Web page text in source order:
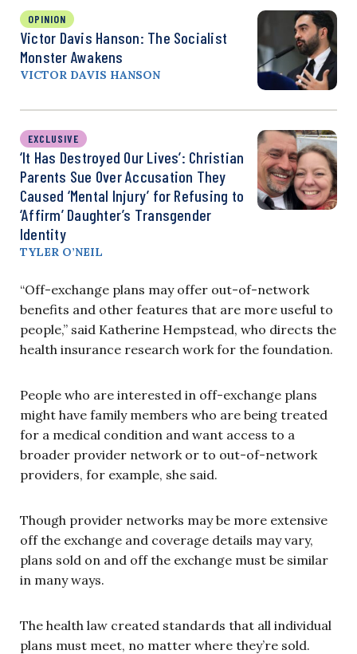
OPINION
Victor Davis Hanson: The Socialist
Monster Awakens
VICTOR DAVIS HANSON
EXCLUSIVE
‘It Has Destroyed Our Lives’: Christian
Parents Sue Over Accusation They
Caused ‘Mental Injury’ for Refusing to
‘Affirm’ Daughter’s Transgender
Identity
TYLER O’NEIL
“Off-exchange plans may offer out-of-network
benefits and other features that are more useful to
people,” said Katherine Hempstead, who directs the
health insurance research work for the foundation.
People who are interested in off-exchange plans
might have family members who are being treated
for a medical condition and want access to a
broader provider network or to out-of-network
providers, for example, she said.
Though provider networks may be more extensive
off the exchange and coverage details may vary,
plans sold on and off the exchange must be similar
in many ways.
The health law created standards that all individual
plans must meet, no matter where they’re sold.